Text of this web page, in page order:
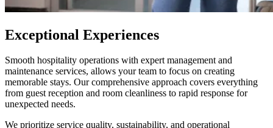
Exceptional Experiences
Smooth hospitality operations with expert management and
maintenance services, allows your team to focus on creating
memorable stays. Our comprehensive approach covers everything
from guest reception and room cleanliness to rapid response for
unexpected needs.
We prioritize service quality, sustainability, and operational